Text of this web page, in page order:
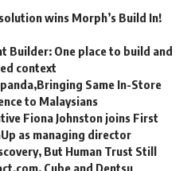
wins Morph’s Build In!
Builder: One place to build and
context
Same In-Store
to Malaysians
Fiona Johnston joins First
as managing director
But Human Trust Still
Cube and Dentsu